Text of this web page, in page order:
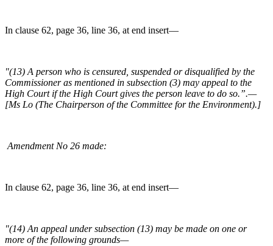
In clause 62, page 36, line 36, at end insert—
"(13) A person who is censured, suspended or disqualified by the
Commissioner as mentioned in subsection (3) may appeal to the
High Court if the High Court gives the person leave to do so.”.—
[Ms Lo (The Chairperson of the Committee for the Environment).]
Amendment No 26 made:
In clause 62, page 36, line 36, at end insert—
"(14) An appeal under subsection (13) may be made on one or
more of the following grounds—